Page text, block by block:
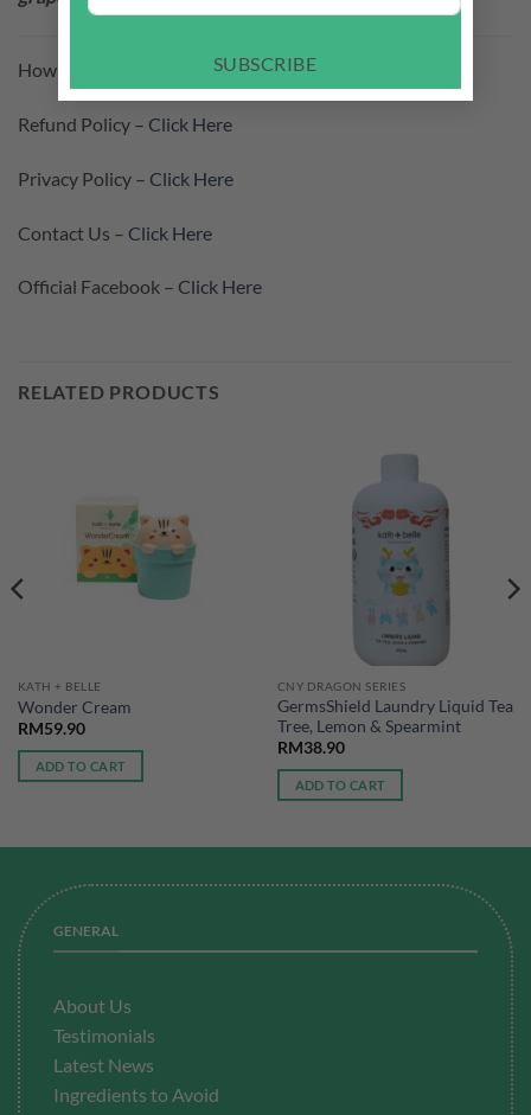
SUBSCRIBE
How To Purchase – Click Here
Refund Policy – Click Here
Privacy Policy – Click Here
Contact Us – Click Here
Official Facebook – Click Here
RELATED PRODUCTS
KATH + BELLE
Wonder Cream
RM59.90
ADD TO CART
CNY DRAGON SERIES
GermsShield Laundry Liquid Tea
Tree, Lemon & Spearmint
RM38.90
ADD TO CART
GENERAL
About Us
Testimonials
Latest News
Ingredients to Avoid